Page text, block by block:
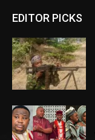
EDITOR PICKS